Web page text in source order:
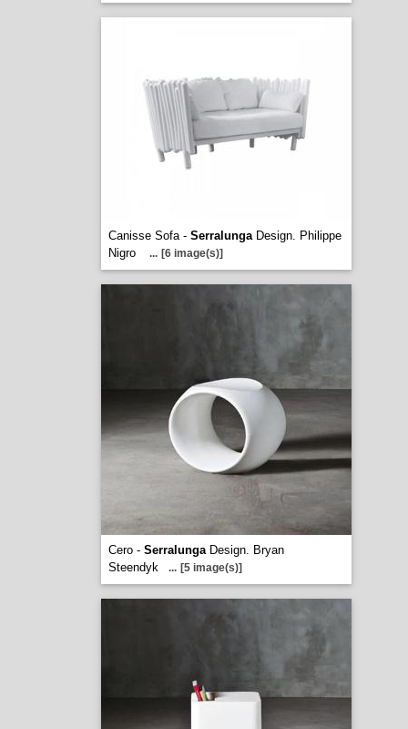
Canisse Sofa - SerralungaDesign. Philippe
Nigro
... [6 image(s)]
Cero - SerralungaDesign. Bryan
Steendyk
... [5 image(s)]